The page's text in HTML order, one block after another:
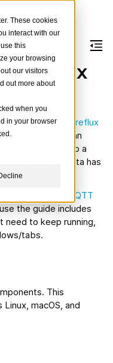
These cookies
interact with our
this
your browsing
our visitors
out more about
when you
in your browser
Coreflux
starting the
Coreflux
JSON data to an
to relay data into a
that the data has
LorryStream MQTT
the guide includes
need to keep running,
tabs.
This
macOS, and